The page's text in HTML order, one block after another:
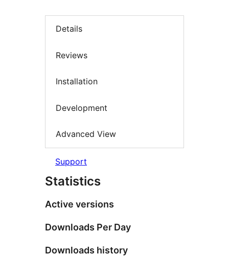
Details
Reviews
Installation
Development
Advanced View
Support
Statistics
Active versions
Downloads Per Day
Downloads history